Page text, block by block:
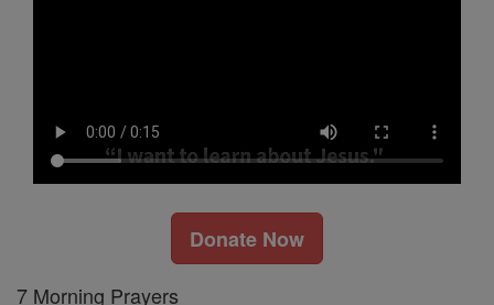
Donate Now
7 Morning Prayers